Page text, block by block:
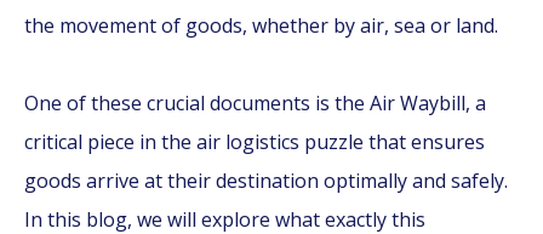
the movement of goods, whether by air, sea or land.
One of these crucial documents is the Air Waybill, a
critical piece in the air logistics puzzle that ensures
goods arrive at their destination optimally and safely.
In this blog, we will explore what exactly this